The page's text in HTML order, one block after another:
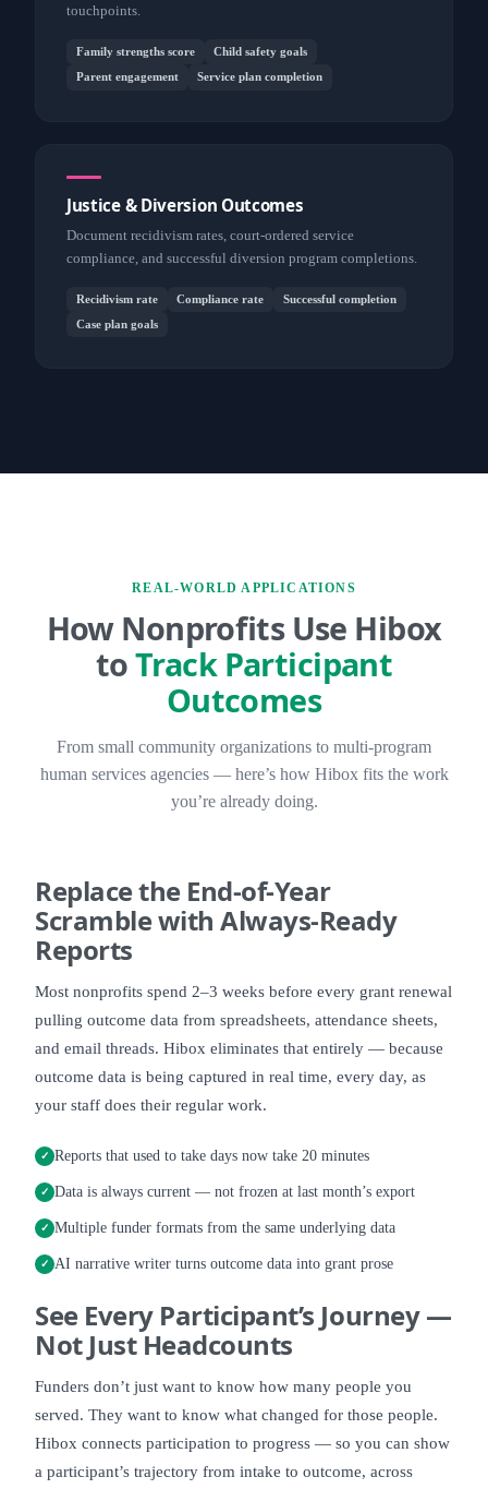
touchpoints.
Family strengths score
Child safety goals
Parent engagement
Service plan completion
Justice & Diversion Outcomes
Document recidivism rates, court-ordered service
compliance, and successful diversion program completions.
Recidivism rate Compliance rate
Successful completion
Case plan goals
REAL-WORLD APPLICATIONS
How Nonprofits Use Hibox
toTrack Participant
Outcomes
From small community organizations to multi-program
human services agencies — here’s how Hibox fits the work
you’re already doing.
Replace the End-of-Year
Scramblewith Always-Ready
Reports
Most nonprofits spend 2–3 weeks before every grant renewal
pulling outcome data from spreadsheets, attendance sheets,
and email threads. Hibox eliminates that entirely — because
outcome data is being captured in real time, every day, as
your staff does their regular work.
✓ Reports that used to take days now take 20 minutes
✓ Data is always current — not frozen at last month’s export
✓ Multiple funder formats from the same underlying data
✓ AI narrative writer turns outcome data into grant prose
See Every Participant’s Journey—
Not Just Headcounts
Funders don’t just want to know how many people you
served. They want to know what changed for those people.
Hibox connects participation to progress — so you can show
a participant’s trajectory from intake to outcome, across